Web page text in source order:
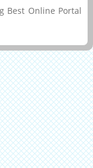
Best Online Portal